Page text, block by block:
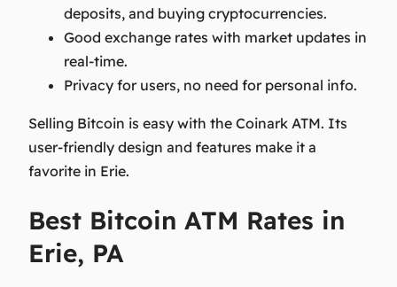
deposits, and buying cryptocurrencies.
Good exchange rates with market updates in
real-time.
Privacy for users, no need for personal info.
Selling Bitcoin is easy with the Coinark ATM. Its
user-friendly design and features make it a
favorite in Erie.
Best Bitcoin ATM Rates in
Erie, PA